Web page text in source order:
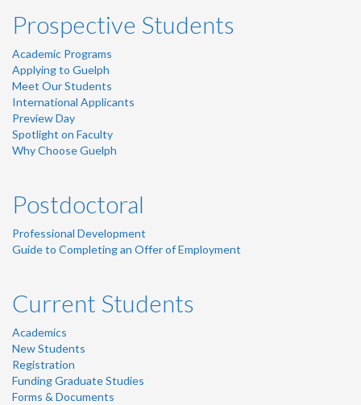
Prospective Students
Academic Programs
Applying to Guelph
Meet Our Students
International Applicants
Preview Day
Spotlight on Faculty
Why Choose Guelph
Postdoctoral
Professional Development
Guide to Completing an Offer of Employment
Current Students
Academics
New Students
Registration
Funding Graduate Studies
Forms & Documents